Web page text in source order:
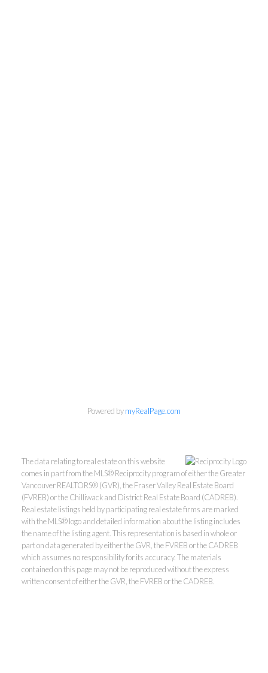
Kevin Kan PREC* &
Tracy Yuen PREC*
Royal Pacific Realty (Kingsway)
Powered bymyRealPage.com
The data relating to real estate on this website
comes in part from the MLS® Reciprocity program of either the Greater
Vancouver REALTORS® (GVR), the Fraser Valley Real Estate Board
(FVREB) or the Chilliwack and District Real Estate Board (CADREB).
Real estate listings held by participating real estate firms are marked
with the MLS® logo and detailed information about the listing includes
the name of the listing agent. This representation is based in whole or
part on data generated by either the GVR, the FVREB or the CADREB
which assumes no responsibility for its accuracy. The materials
contained on this page may not be reproduced without the express
written consent of either the GVR, the FVREB or the CADREB.